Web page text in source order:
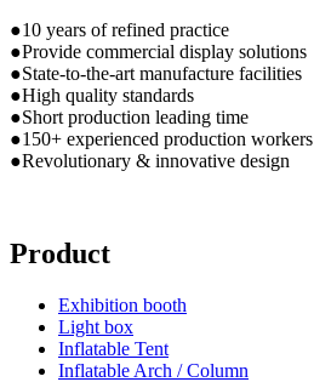
●10 years of refined practice
●Provide commercial display solutions
●State-to-the-art manufacture facilities
●High quality standards
●Short production leading time
●150+ experienced production workers
●Revolutionary & innovative design
Product
Exhibition booth
Light box
Inflatable Tent
Inflatable Arch / Column